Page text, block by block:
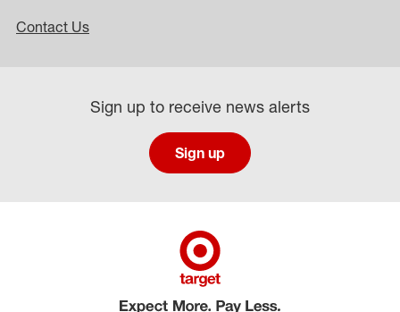
Contact Us
Sign up to receive news alerts
Sign up